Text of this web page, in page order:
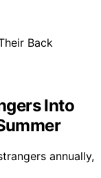
Into
annually,